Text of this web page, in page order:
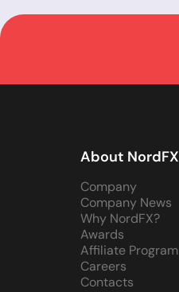
About NordFX
Company
Company News
Why NordFX?
Awards
Affiliate Program
Careers
Contacts